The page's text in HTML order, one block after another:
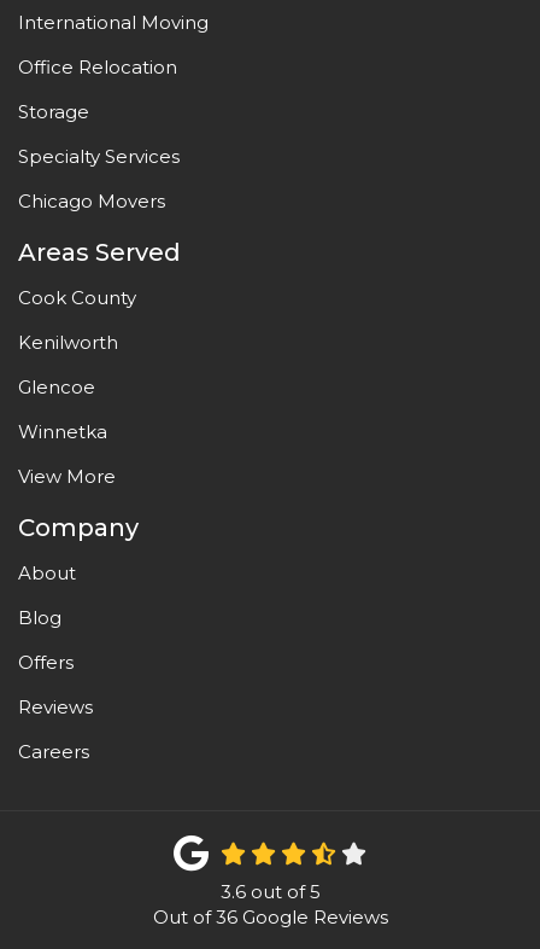
International Moving
Office Relocation
Storage
Specialty Services
Chicago Movers
Areas Served
Cook County
Kenilworth
Glencoe
Winnetka
View More
Company
About
Blog
Offers
Reviews
Careers
3.6out of5
Out of36Google Reviews